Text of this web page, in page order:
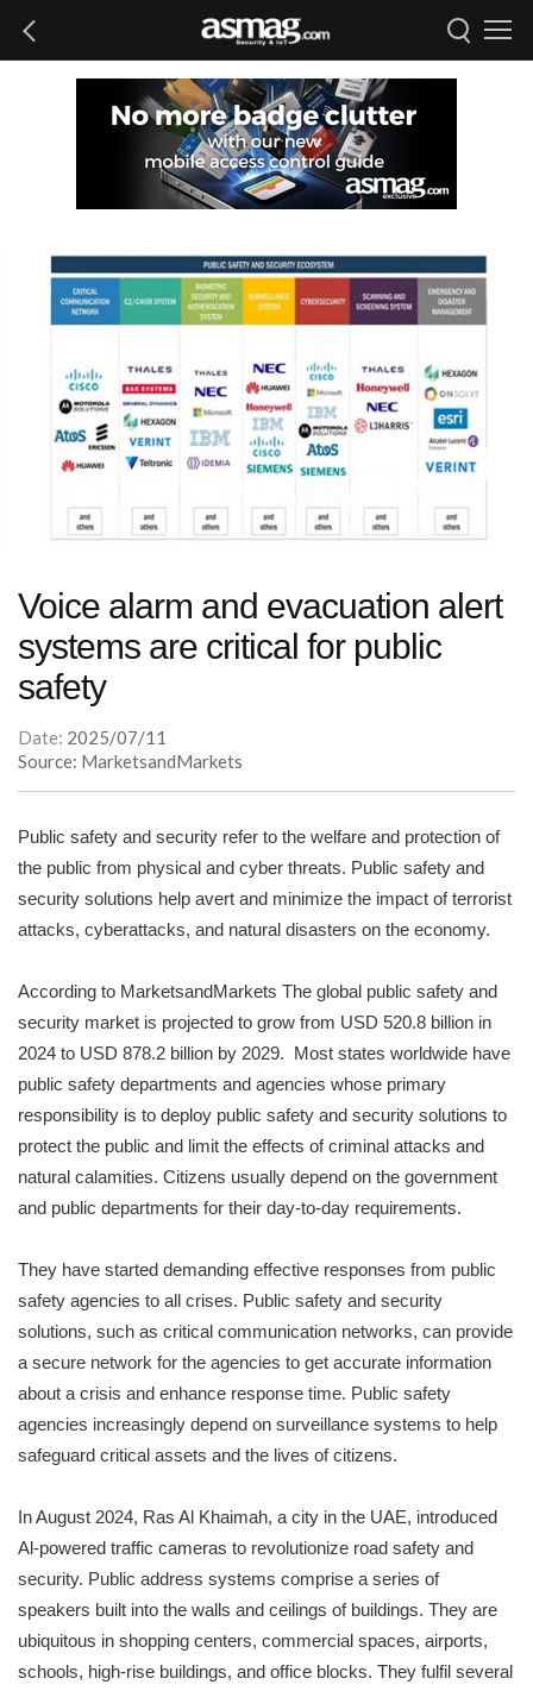
Voice alarm and evacuation alert
systems are critical for public
safety
Date: 2025/07/11
Source: MarketsandMarkets
Public safety and security refer to the welfare and protection of
the public from physical and cyber threats. Public safety and
security solutions help avert and minimize the impact of terrorist
attacks, cyberattacks, and natural disasters on the economy.
According to MarketsandMarkets The global public safety and
security market is projected to grow from USD 520.8 billion in
2024 to USD 878.2 billion by 2029. Most states worldwide have
public safety departments and agencies whose primary
responsibility is to deploy public safety and security solutions to
protect the public and limit the effects of criminal attacks and
natural calamities. Citizens usually depend on the government
and public departments for their day-to-day requirements.
They have started demanding effective responses from public
safety agencies to all crises. Public safety and security
solutions, such as critical communication networks, can provide
a secure network for the agencies to get accurate information
about a crisis and enhance response time. Public safety
agencies increasingly depend on surveillance systems to help
safeguard critical assets and the lives of citizens.
In August 2024, Ras Al Khaimah, a city in the UAE, introduced
Al-powered traffic cameras to revolutionize road safety and
security. Public address systems comprise a series of
speakers built into the walls and ceilings of buildings. They are
ubiquitous in shopping centers, commercial spaces, airports,
schools, high-rise buildings, and office blocks. They fulfil several